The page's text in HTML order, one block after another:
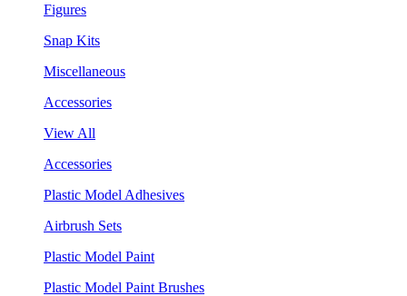
Figures
Snap Kits
Miscellaneous
Accessories
View All
Accessories
Plastic Model Adhesives
Airbrush Sets
Plastic Model Paint
Plastic Model Paint Brushes